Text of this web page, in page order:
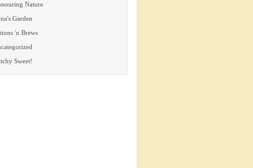
Nature
Garden
'n Brews
Sweet!